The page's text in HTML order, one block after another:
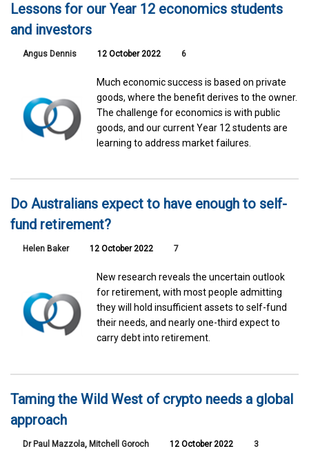
Lessons for our Year 12 economics students
and investors
Angus Dennis 12 October 2022 6
Much economic success is based on private
goods, where the benefit derives to the owner.
The challenge for economics is with public
goods, and our current Year 12 students are
learning to address market failures.
Do Australians expect to have enough to self-
fund retirement?
Helen Baker 12 October 2022 7
New research reveals the uncertain outlook
for retirement, with most people admitting
they will hold insufficient assets to self-fund
their needs, and nearly one-third expect to
carry debt into retirement.
Taming the Wild West of crypto needs a global
approach
Dr Paul Mazzola, Mitchell Goroch 12 October 2022 3